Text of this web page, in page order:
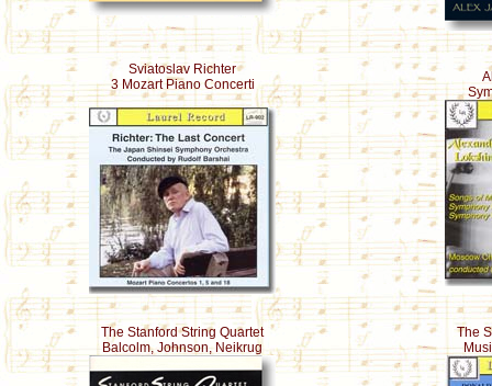
Sviatoslav Richter
3 Mozart Piano Concerti
The Stanford String Quartet
Balcolm, Johnson, Neikrug
The